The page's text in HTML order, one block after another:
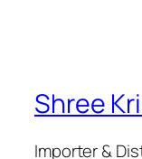
Shree
Importer &